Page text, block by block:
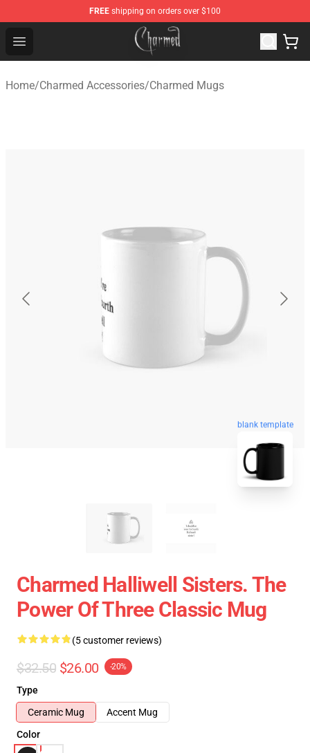
FREE shipping on orders over $100
Open menu
Charmed Store - Official Charmed Merchandise Shop
Home/Charmed Accessories/Charmed Mugs
blank template
Charmed Halliwell Sisters. The
Power Of Three Classic Mug
(5 customer reviews)
$32.50 $26.00 -20%
Type
Ceramic Mug
Accent Mug
Color